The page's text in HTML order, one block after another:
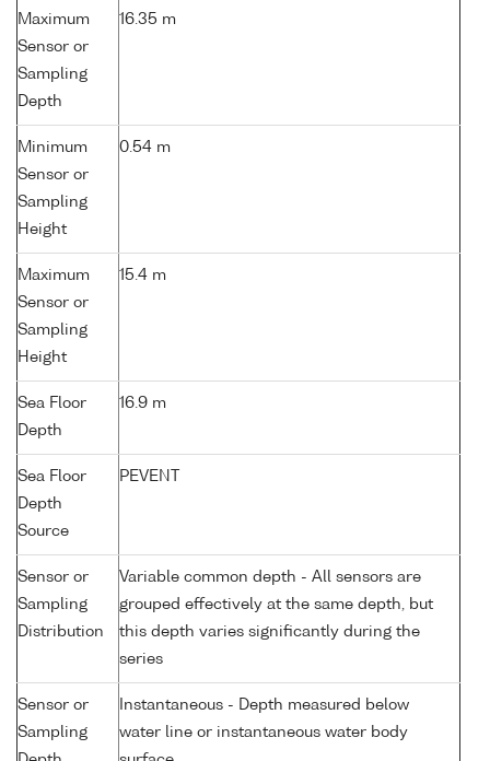
Maximum
Sensor or
Sampling
Depth
16.35 m
Minimum
Sensor or
Sampling
Height
0.54 m
Maximum
Sensor or
Sampling
Height
15.4 m
Sea Floor
Depth
16.9 m
Sea Floor
Depth
Source
PEVENT
Sensor or
Sampling
Distribution
Variable common depth - All sensors are
grouped effectively at the same depth, but
this depth varies significantly during the
series
Sensor or
Sampling
Instantaneous - Depth measured below
water line or instantaneous water body